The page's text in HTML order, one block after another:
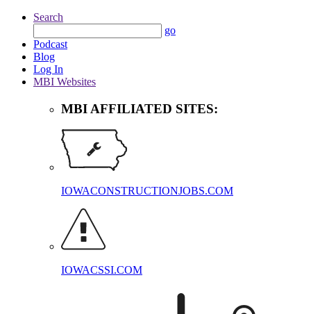
Search
go
Podcast
Blog
Log In
MBI Websites
MBI AFFILIATED SITES:
IOWACONSTRUCTIONJOBS.COM
IOWACSSI.COM